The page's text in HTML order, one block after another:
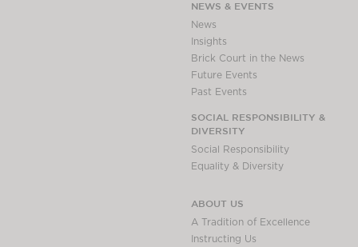
NEWS & EVENTS
News
Insights
Brick Court in the News
Future Events
Past Events
SOCIAL RESPONSIBILITY &
DIVERSITY
Social Responsibility
Equality & Diversity
ABOUT US
A Tradition of Excellence
Instructing Us